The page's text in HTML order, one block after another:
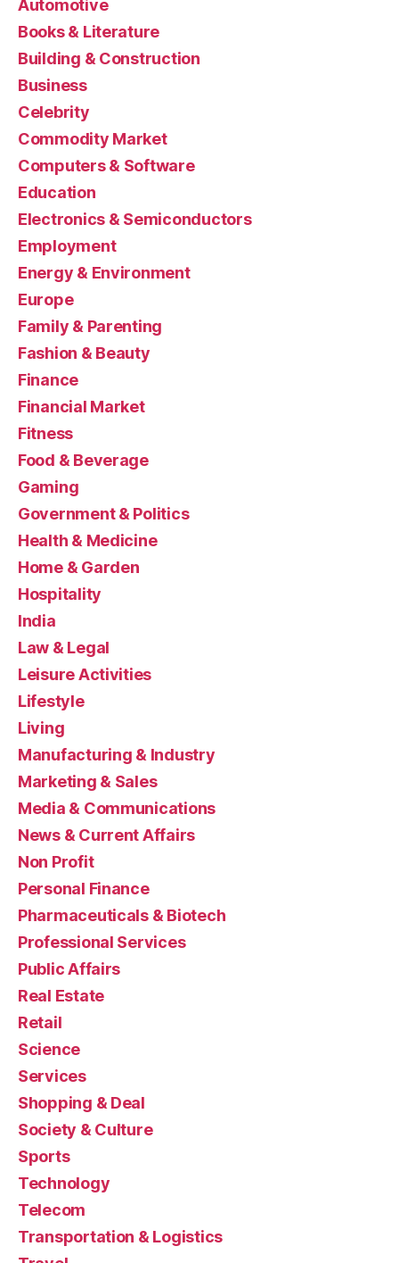
Automotive
Books & Literature
Building & Construction
Business
Celebrity
Commodity Market
Computers & Software
Education
Electronics & Semiconductors
Employment
Energy & Environment
Europe
Family & Parenting
Fashion & Beauty
Finance
Financial Market
Fitness
Food & Beverage
Gaming
Government & Politics
Health & Medicine
Home & Garden
Hospitality
India
Law & Legal
Leisure Activities
Lifestyle
Living
Manufacturing & Industry
Marketing & Sales
Media & Communications
News & Current Affairs
Non Profit
Personal Finance
Pharmaceuticals & Biotech
Professional Services
Public Affairs
Real Estate
Retail
Science
Services
Shopping & Deal
Society & Culture
Sports
Technology
Telecom
Transportation & Logistics